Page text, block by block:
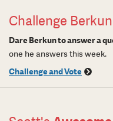
Challenge
Dare Berkun to answer a
one he answers this week.
Challenge and Vote